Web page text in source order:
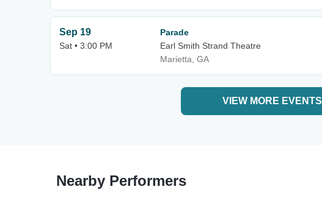
Sep 19
Sat • 3:00 PM
Parade
Earl Smith Strand Theatre
Marietta, GA
VIEW MORE EVENTS
Nearby Performers